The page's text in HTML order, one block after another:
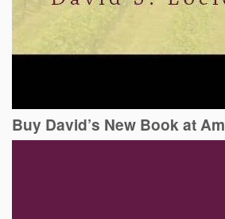
Buy David’s New Book at